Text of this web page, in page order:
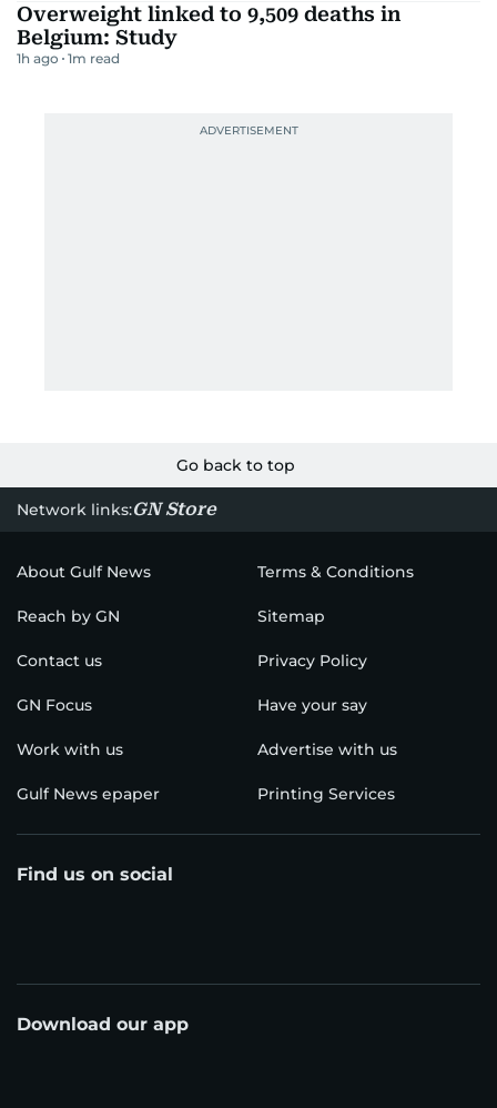
Overweight linked to 9,509 deaths in
Belgium: Study
1h ago 1m read
Go back to top
Network links:GN Store
About Gulf News Terms & Conditions
Reach by GN Sitemap
Contact us Privacy Policy
GN Focus Have your say
Work with us Advertise with us
Gulf News epaper Printing Services
Find us on social
Download our app